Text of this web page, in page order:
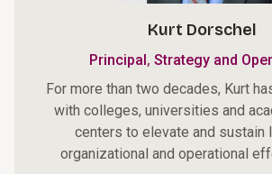
Kurt Dorschel
Principal, Strategy and
For more than two decades, Kurt
with colleges, universities and
centers to elevate and sustain
organizational and operational